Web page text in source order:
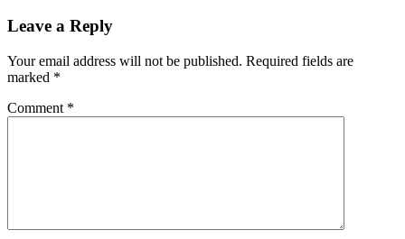
Leave a Reply
Your email address will not be published. Required fields are
marked *
Comment *